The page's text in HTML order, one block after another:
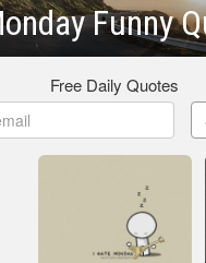
Funny
Free Daily Quotes